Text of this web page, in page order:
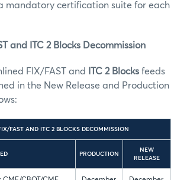
mandatory certification suite for each
and ITC 2 Blocks Decommission
FIX/FAST and ITC 2 Blocks feeds
in the New Release and Production
FAST AND ITC 2 BLOCKS DECOMMISSION
PRODUCTION
NEW
RELEASE